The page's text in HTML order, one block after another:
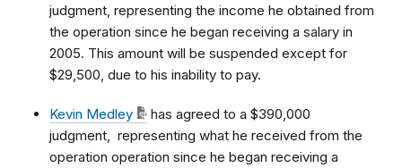
judgment, representing the income he obtained from
the operation since he began receiving a salary in
2005. This amount will be suspended except for
$29,500, due to his inability to pay.
Kevin Medley
has agreed to a $390,000
judgment, representing what he received from the
operation operation since he began receiving a